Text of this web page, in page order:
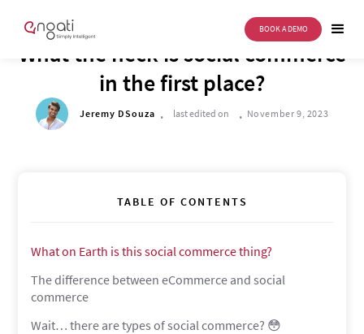
BOOK A DEMO
What the heck is social commerce
in the first place?
Jeremy DSouza . last edited on . November 9, 2023
TABLE OF CONTENTS
What on Earth is this social commerce thing?
The difference between eCommerce and social
commerce
Wait… there are types of social commerce? 😳